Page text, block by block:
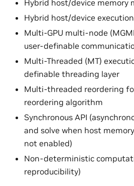
Hybrid host/device memory
Hybrid host/device
Multi-GPU multi-node
user-definable
Multi-Threaded (MT)
definable threading layer
Multi-threaded reordering
reordering algorithm
Synchronous API
and solve when host
not enabled)
Non-deterministic
reproducibility)